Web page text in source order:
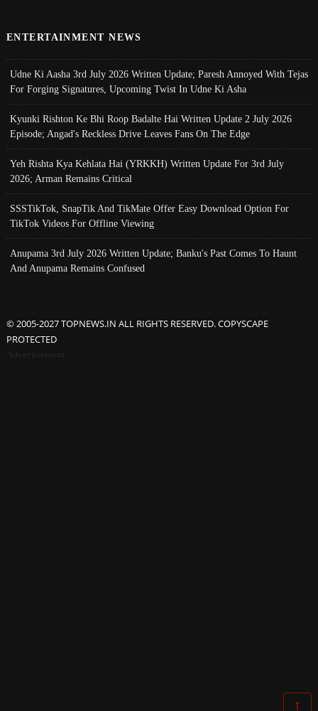
ENTERTAINMENT NEWS
Udne Ki Aasha 3rd July 2026 Written Update; Paresh Annoyed With Tejas
For Forging Signatures, Upcoming Twist In Udne Ki Asha
Kyunki Rishton Ke Bhi Roop Badalte Hai Written Update 2 July 2026
Episode; Angad's Reckless Drive Leaves Fans On The Edge
Yeh Rishta Kya Kehlata Hai (YRKKH) Written Update For 3rd July
2026; Arman Remains Critical
SSSTikTok, SnapTik And TikMate Offer Easy Download Option For
TikTok Videos For Offline Viewing
Anupama 3rd July 2026 Written Update; Banku's Past Comes To Haunt
And Anupama Remains Confused
© 2005-2027 TOPNEWS.IN ALL RIGHTS RESERVED. COPYSCAPE
PROTECTED